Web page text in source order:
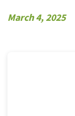
March 4, 2025